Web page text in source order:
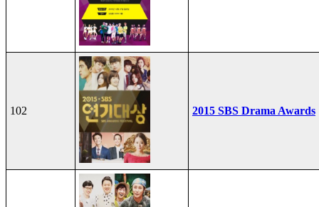
102 2015 SBS Drama Awards